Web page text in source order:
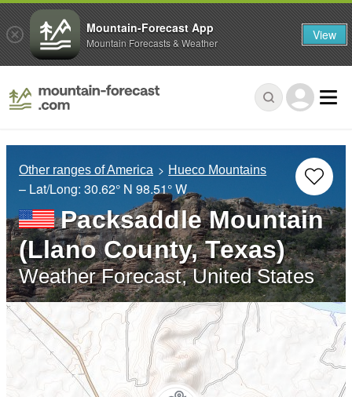
Other ranges of America Hueco Mountains
– Lat/Long: 30.62° N 98.51° W
Packsaddle Mountain
(Llano County, Texas)
Weather Forecast, United States
Mountain-Forecast App
Mountain Forecasts & Weather View